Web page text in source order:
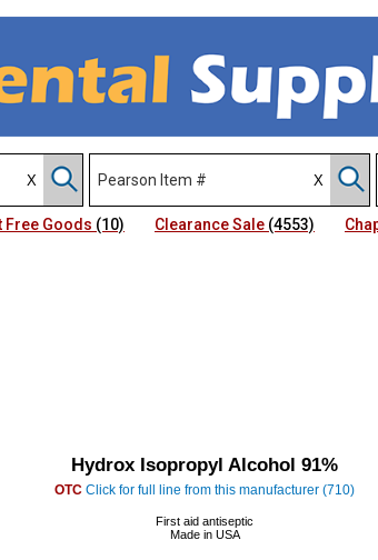
Free Goods (10) Clearance Sale (4553)
Hydrox Isopropyl Alcohol 91%
OTC Click for full line from this manufacturer (710)
First aid antiseptic
Made in USA